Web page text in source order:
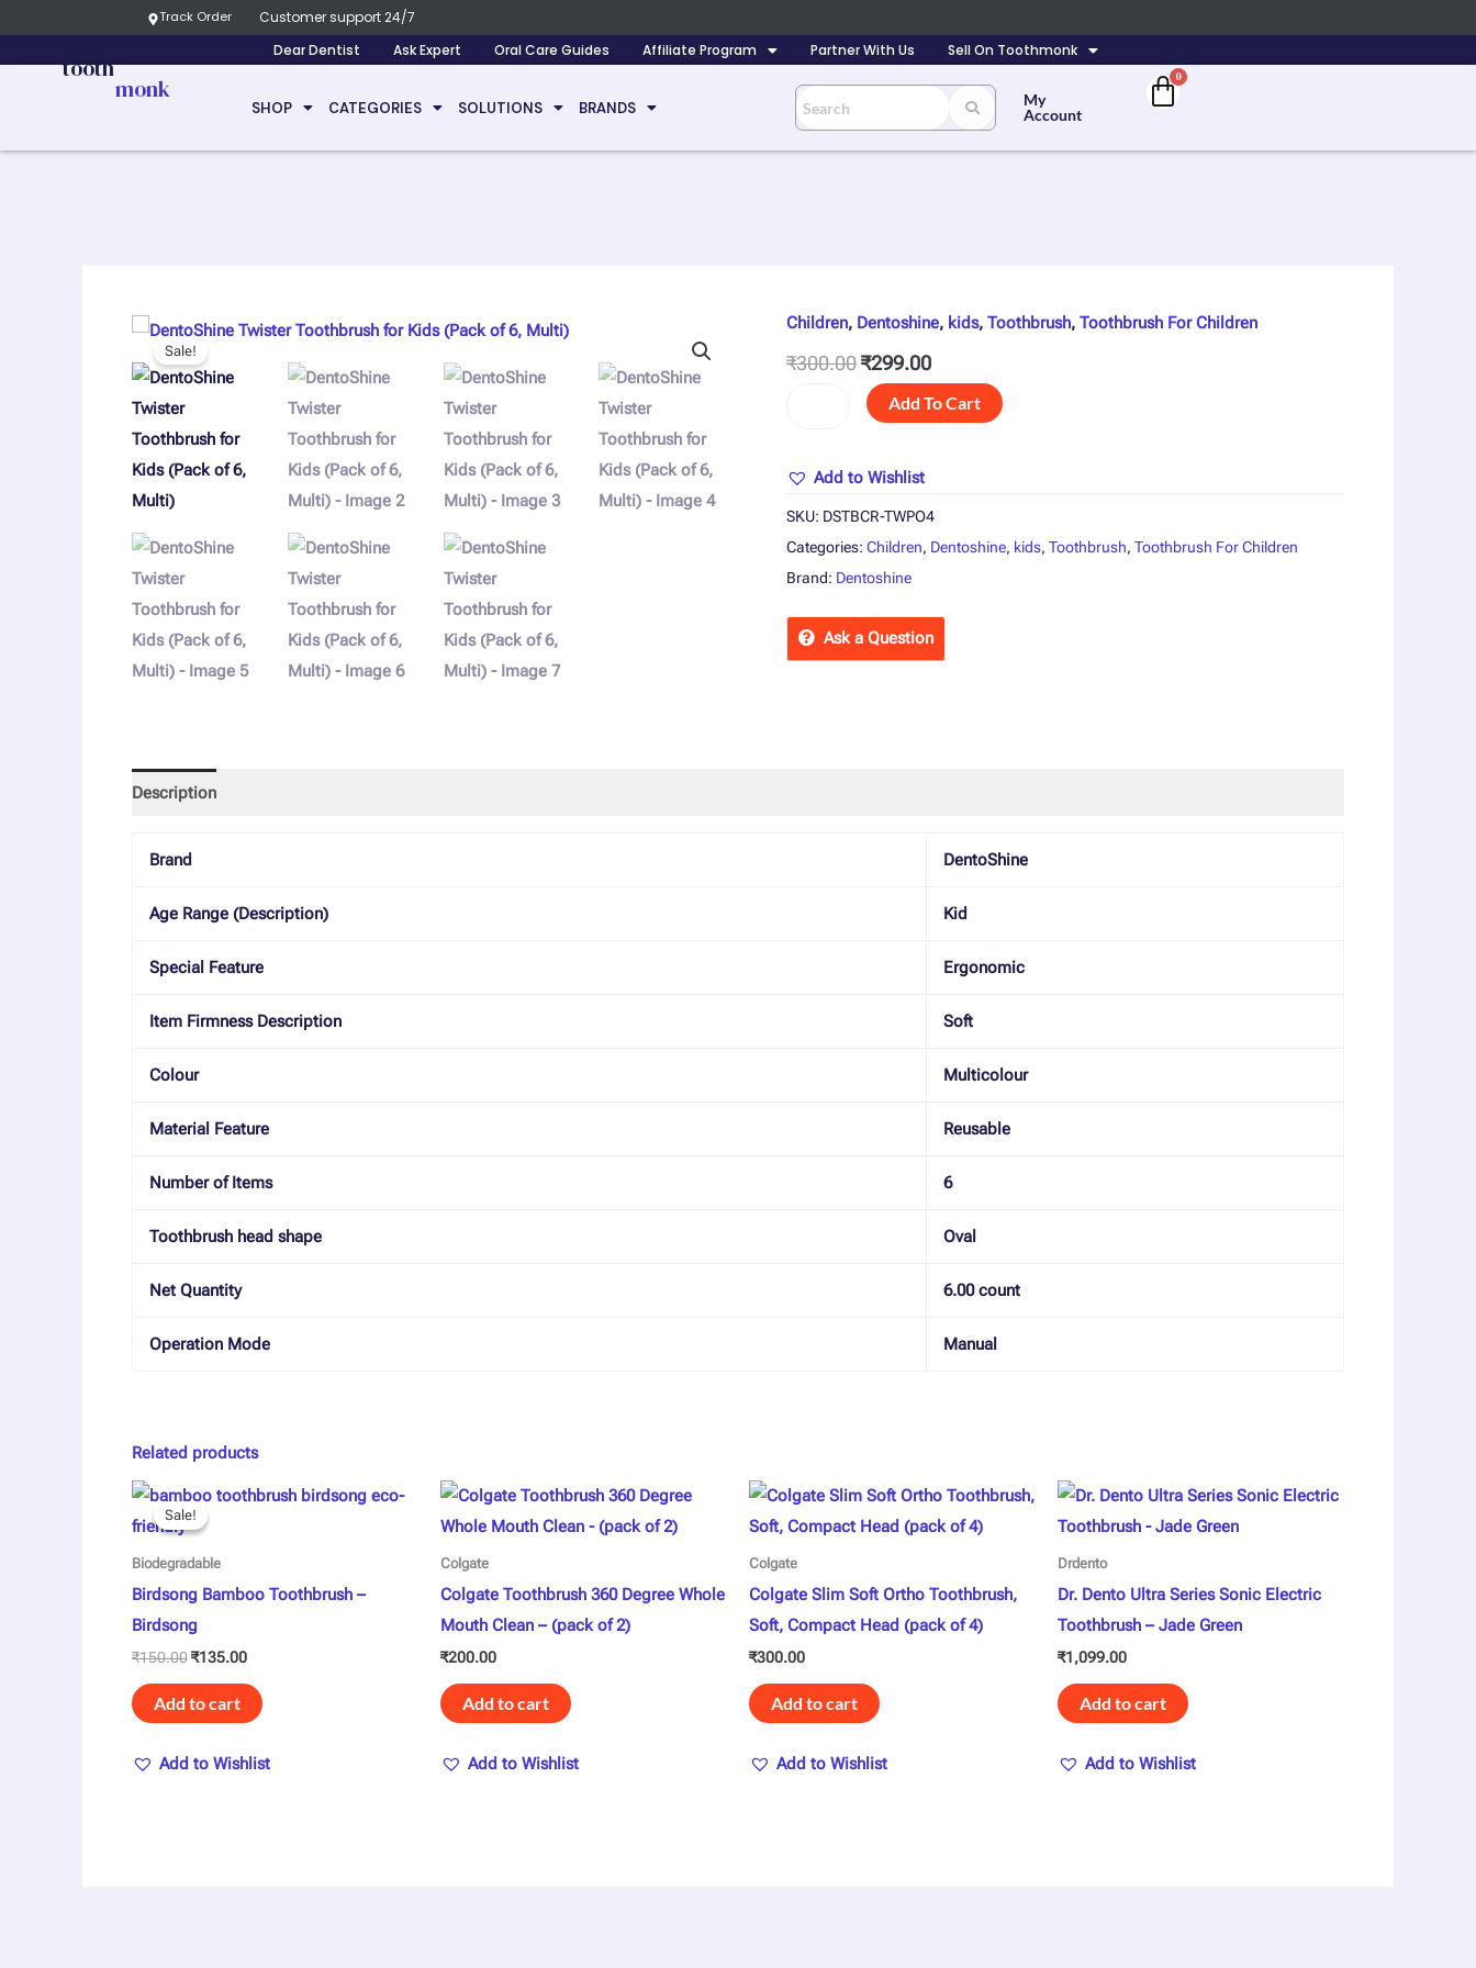
Track Order
Customer support 24/7
Dear Dentist
Ask Expert Oral Care Guides Affiliate Program Partner With Us Sell On Toothmonk
tooth
monk
SHOP CATEGORIES SOLUTIONS BRANDS
My
Account
Sale!
Children, Dentoshine, kids,Toothbrush,Toothbrush For Children
₹300.00
Original
price
was:
₹300.00.
₹299.00
Current
price
is:
₹299.00.
DentoShine
Toothbrush
6,
quantity
Add To Cart
Add to Wishlist
SKU: DSTBCR-TWPO4
Categories:Children, Dentoshine, kids,Toothbrush,Toothbrush For Children
Brand: Dentoshine
Ask a Question
Description
Brand DentoShine
Age Range (Description) Kid
Special Feature Ergonomic
Item Firmness Description Soft
Colour Multicolour
Material Feature Reusable
Number of Items 6
Toothbrush head shape Oval
Net Quantity 6.00 count
Operation Mode Manual
Related products
Sale!
Sale!
Biodegradable
Birdsong Bamboo Toothbrush –
Birdsong
₹150.00
Original
price
was:
₹135.00
Current
price
Add to cart
Add to Wishlist
Colgate
Colgate Toothbrush 360 Degree Whole
Mouth Clean – (pack of 2)
₹200.00
Add to cart
Add to Wishlist
Colgate
Colgate Slim Soft Ortho Toothbrush,
Soft, Compact Head (pack of 4)
₹300.00
Add to cart
Add to Wishlist
Drdento
Dr. Dento Ultra Series Sonic Electric
Toothbrush – Jade Green
₹1,099.00
Add to cart
Add to Wishlist